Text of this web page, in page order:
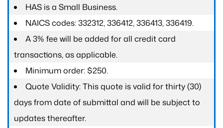
HAS is a Small Business.
NAICS codes: 332312, 336412, 336413, 336419.
A 3% fee will be added for all credit card
transactions, as applicable.
Minimum order: $250.
Quote Validity: This quote is valid for thirty (30)
days from date of submittal and will be subject to
updates thereafter.